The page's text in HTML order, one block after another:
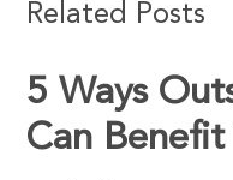
Related Posts
5 Ways
Can Benefit